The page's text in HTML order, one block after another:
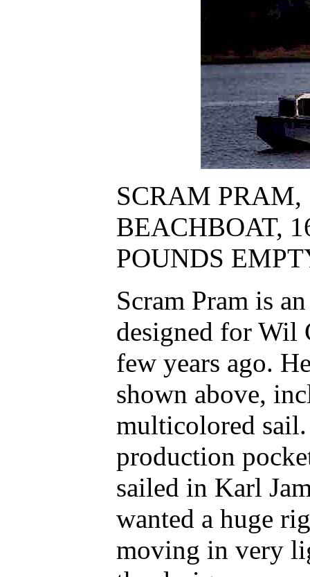
SCRAM
BEACHBOAT,
POUNDS
Scram Pram is
designed for Wil
few years ago.
shown above,
multicolored
production
sailed in Karl
wanted a huge
moving in very